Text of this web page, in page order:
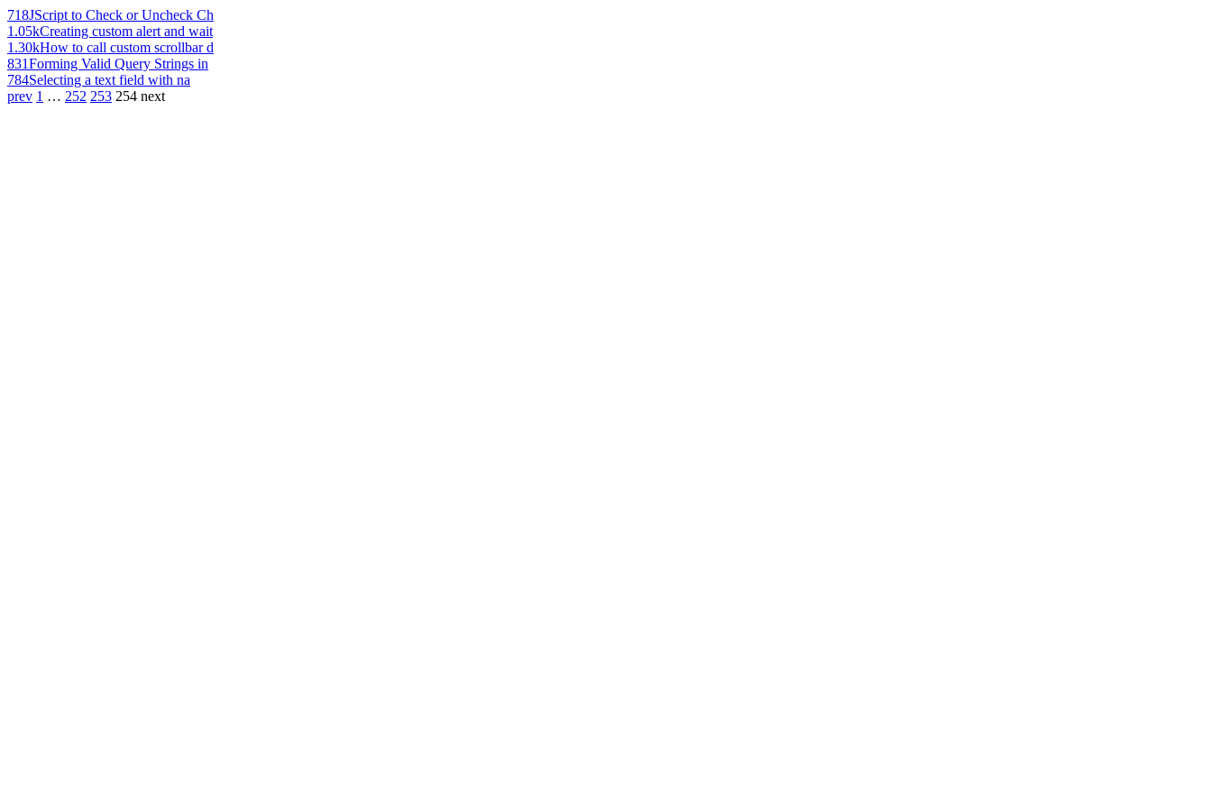
718JScript to Check or Uncheck Ch
1.05kCreating custom alert and wait
1.30kHow to call custom scrollbar d
831Forming Valid Query Strings in
784Selecting a text field with na
prev 1 … 252 253 254 next